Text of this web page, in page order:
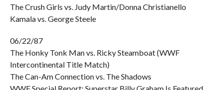
The Crush Girls vs. Judy Martin/Donna Christianello
Kamala vs. George Steele
06/22/87
The Honky Tonk Man vs. Ricky Steamboat (WWF
Intercontinental Title Match)
The Can-Am Connection vs. The Shadows